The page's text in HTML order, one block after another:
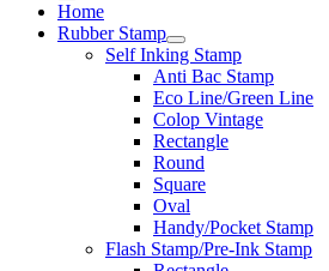
Home
Rubber Stamp
Self Inking Stamp
Anti Bac Stamp
Eco Line/Green Line
Colop Vintage
Rectangle
Round
Square
Oval
Handy/Pocket Stamp
Flash Stamp/Pre-Ink Stamp